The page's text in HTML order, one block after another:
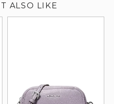
ALSO LIKE